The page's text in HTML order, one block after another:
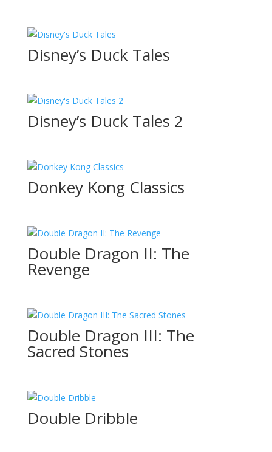
Disney’s Duck Tales
Disney’s Duck Tales 2
Donkey Kong Classics
Double Dragon II: The
Revenge
Double Dragon III: The
Sacred Stones
Double Dribble